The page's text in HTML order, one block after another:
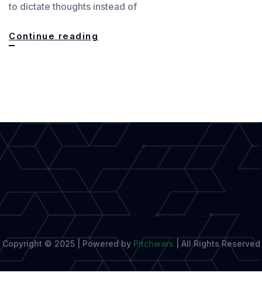
to dictate thoughts instead of
Continue reading
of
Effortless
Creativity
Copyright © 2025 | Powered by Pitchwars All Rights Reserved